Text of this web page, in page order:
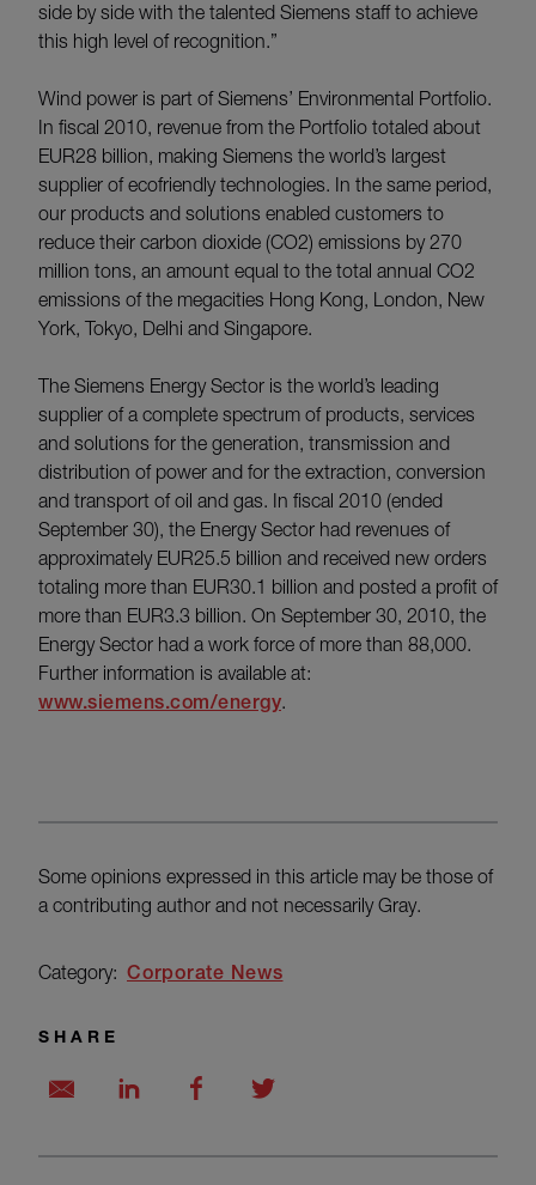
side by side with the talented Siemens staff to achieve
this high level of recognition.”
Wind power is part of Siemens’ Environmental Portfolio.
In fiscal 2010, revenue from the Portfolio totaled about
EUR28 billion, making Siemens the world’s largest
supplier of ecofriendly technologies. In the same period,
our products and solutions enabled customers to
reduce their carbon dioxide (CO2) emissions by 270
million tons, an amount equal to the total annual CO2
emissions of the megacities Hong Kong, London, New
York, Tokyo, Delhi and Singapore.
The Siemens Energy Sector is the world’s leading
supplier of a complete spectrum of products, services
and solutions for the generation, transmission and
distribution of power and for the extraction, conversion
and transport of oil and gas. In fiscal 2010 (ended
September 30), the Energy Sector had revenues of
approximately EUR25.5 billion and received new orders
totaling more than EUR30.1 billion and posted a profit of
more than EUR3.3 billion. On September 30, 2010, the
Energy Sector had a work force of more than 88,000.
Further information is available at:
www.siemens.com/energy.
Category: Corporate News
Some opinions expressed in this article may be those of
a contributing author and not necessarily Gray.
SHARE